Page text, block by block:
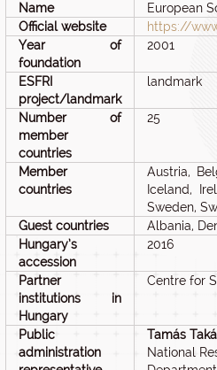
Name
European
Official website
https://
Year of
foundation
2001
ESFRI
project/landmark
landmark
Number of
member
countries
25
Member
countries
Austria,
Iceland,
Sweden,
Guest countries
Albania,
Hungary’s
accession
2016
Partner
institutions in
Hungary
Centre for
Public
administration
Tamás
National